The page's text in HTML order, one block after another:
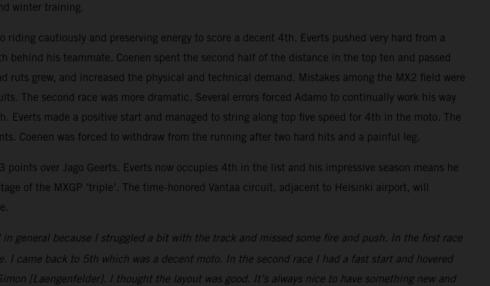
winter training.
cautiously and preserving energy to score a decent 4th. Everts pushed very hard from a
his teammate. Coenen spent the second half of the distance in the top ten and passed
grew, and increased the physical and technical demand. Mistakes among the MX2 field were
The second race was more dramatic. Several errors forced Adamo to continually work his way
made a positive start and managed to string along top five speed for 4th in the moto. The
Coenen was forced to withdraw from the running after two hard hits and a painful leg.
over Jago Geerts. Everts now occupies 4th in the list and his impressive season means he
of the MXGP ‘triple’. The time-honored Vantaa circuit, adjacent to Helsinki airport, will
in general because I struggled a bit with the track and missed some fire and push. In the first race
I came back to 5th which was a decent moto. In the second race I had a fast start and hovered
[Laengenfelder]. I thought the layout was good. It’s always nice to have something new and